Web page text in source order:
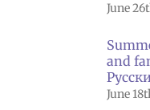
June
and
June